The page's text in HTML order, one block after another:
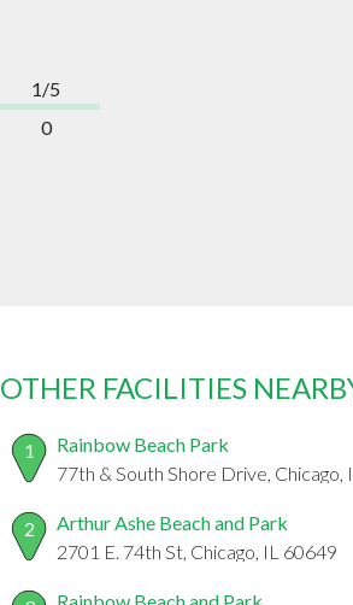
1/5
0
OTHER FACILITIES
1
Rainbow Beach Park
77th & South Shore Drive, Chicago,
2
Arthur Ashe Beach and Park
2701 E. 74th St, Chicago, IL 60649